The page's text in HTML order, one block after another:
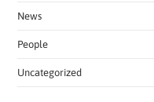
News
People
Uncategorized